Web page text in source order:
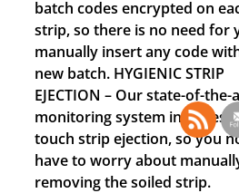
batch codes encrypted on
strip, so there is no need for
manually insert any code
new batch. HYGIENIC STRIP
EJECTION – Our state-of-the-
monitoring system includes
touch strip ejection, so you
have to worry about
removing the soiled strip.